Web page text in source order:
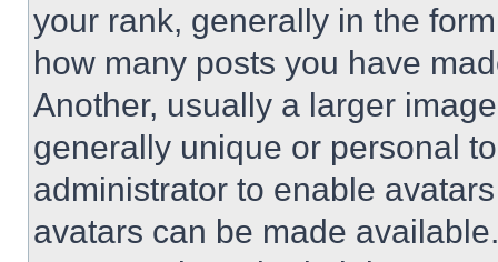
your rank, generally in the
how many posts you have
Another, usually a larger
generally unique or personal
administrator to enable
avatars can be made